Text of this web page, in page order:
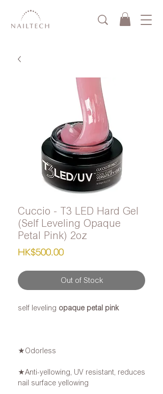
Cuccio - T3 LED Hard Gel
(Self Leveling Opaque
Petal Pink) 2oz
HK$500.00Price
Out of Stock
self leveling opaque petal pink
★Odorless
★Anti-yellowing, UV resistant, reduces
nail surface yellowing